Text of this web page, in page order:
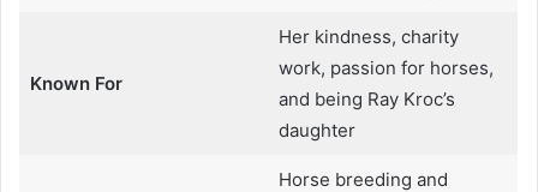
Known For
Her kindness, charity
work, passion for horses,
and being Ray Kroc’s
daughter
Horse breeding and